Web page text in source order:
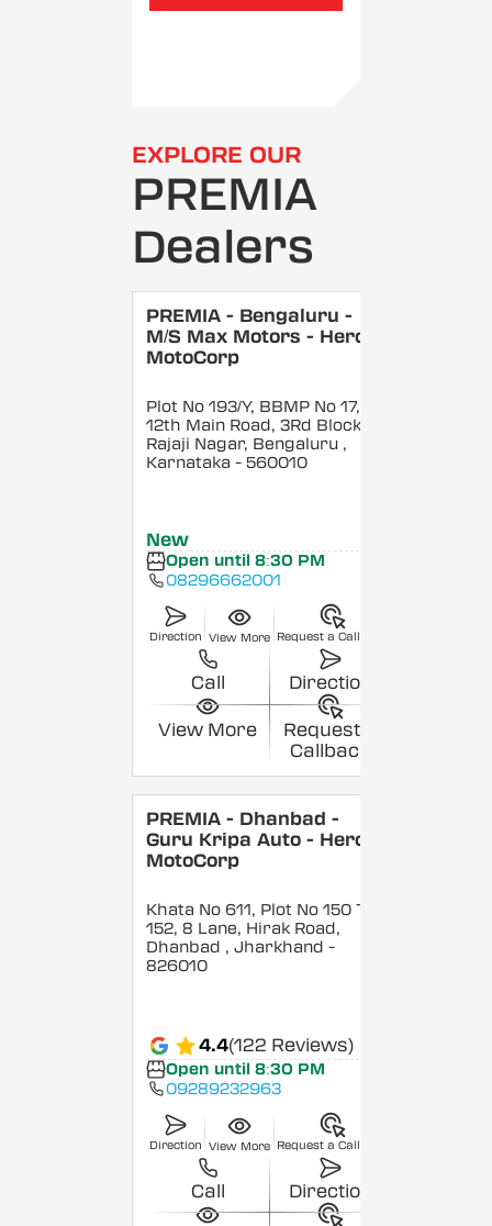
EXPLORE OUR
PREMIA
Dealers
PREMIA - Bengaluru -
M/S Max Motors - Hero
MotoCorp
Plot No 193/Y, BBMP No 17,
12th Main Road, 3Rd Block,
Rajaji Nagar, Bengaluru ,
Karnataka - 560010
New
Open until 8:30 PM
08296662001
Direction View More Request a Callback
Call Direction
View More
Request a
Callback
PREMIA - Dhanbad -
Guru Kripa Auto - Hero
MotoCorp
Khata No 611, Plot No 150 To
152, 8 Lane, Hirak Road,
Dhanbad , Jharkhand -
826010
4.4(122 Reviews)
Open until 8:30 PM
09289232963
Direction View More Request a Callback
Call Direction